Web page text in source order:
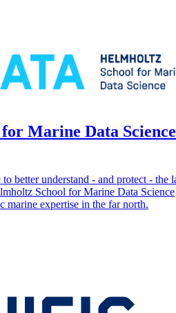
Marine Data Science
better understand - and protect - the
School for Marine Data Science
expertise in the far north.